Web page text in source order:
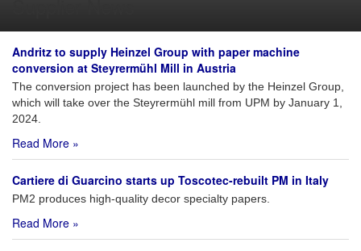
Andritz to supply Heinzel Group with paper machine
conversion at Steyrermühl Mill in Austria
The conversion project has been launched by the Heinzel Group,
which will take over the Steyrermühl mill from UPM by January 1,
2024.
Read More »
Cartiere di Guarcino starts up Toscotec-rebuilt PM in Italy
PM2 produces high-quality decor specialty papers.
Read More »